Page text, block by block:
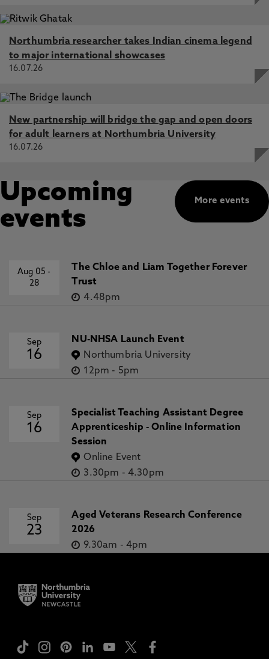
Northumbria researcher takes Indian cinema legend
to major international showcases
16.07.26
New partnership will bridge the gap and open doors
for adult learners at Northumbria University
16.07.26
More events
Upcoming
events
Aug 05-
28
The Chloe and Liam Together Forever
Trust
4.48pm
Sep
16
NU-NHSA Launch Event
Northumbria University
12pm - 5pm
Sep
16
Specialist Teaching Assistant Degree
Apprenticeship - Online Information
Session
Online Event
3.30pm - 4.30pm
Sep
23
Aged Veterans Research Conference
2026
9.30am - 4pm